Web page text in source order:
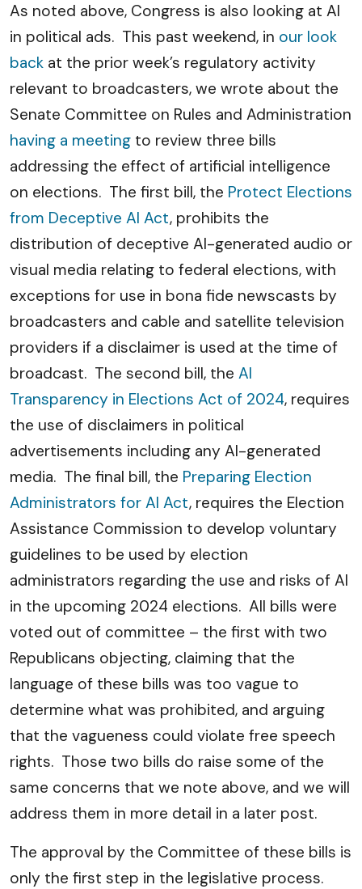
As noted above, Congress is also looking at AI
in political ads. This past weekend, in our look
back at the prior week’s regulatory activity
relevant to broadcasters, we wrote about the
Senate Committee on Rules and Administration
having a meeting to review three bills
addressing the effect of artificial intelligence
on elections. The first bill, the Protect Elections
from Deceptive AI Act, prohibits the
distribution of deceptive AI-generated audio or
visual media relating to federal elections, with
exceptions for use in bona fide newscasts by
broadcasters and cable and satellite television
providers if a disclaimer is used at the time of
broadcast. The second bill, the AI
Transparency in Elections Act of 2024, requires
the use of disclaimers in political
advertisements including any AI-generated
media. The final bill, the Preparing Election
Administrators for AI Act, requires the Election
Assistance Commission to develop voluntary
guidelines to be used by election
administrators regarding the use and risks of AI
in the upcoming 2024 elections. All bills were
voted out of committee – the first with two
Republicans objecting, claiming that the
language of these bills was too vague to
determine what was prohibited, and arguing
that the vagueness could violate free speech
rights. Those two bills do raise some of the
same concerns that we note above, and we will
address them in more detail in a later post.
The approval by the Committee of these bills is
only the first step in the legislative process.